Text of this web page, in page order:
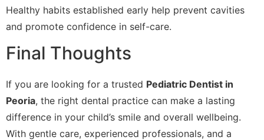
Healthy habits established early help prevent cavities
and promote confidence in self-care.
Final Thoughts
If you are looking for a trusted Pediatric Dentist in
Peoria, the right dental practice can make a lasting
difference in your child’s smile and overall wellbeing.
With gentle care, experienced professionals, and a